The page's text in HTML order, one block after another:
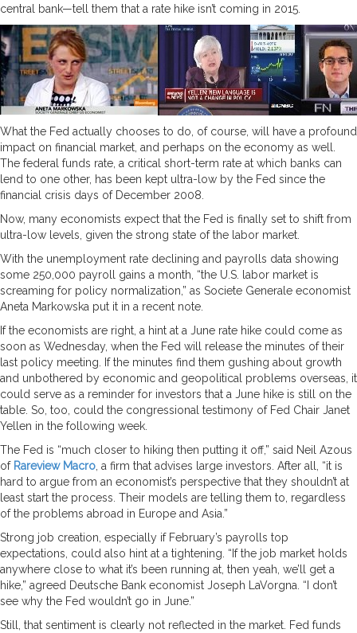
central bank—tell them that a rate hike isn’t coming in 2015.
What the Fed actually chooses to do, of course, will have a profound
impact on financial market, and perhaps on the economy as well.
The federal funds rate, a critical short-term rate at which banks can
lend to one other, has been kept ultra-low by the Fed since the
financial crisis days of December 2008.
Now, many economists expect that the Fed is finally set to shift from
ultra-low levels, given the strong state of the labor market.
With the unemployment rate declining and payrolls data showing
some 250,000 payroll gains a month, “the U.S. labor market is
screaming for policy normalization,” as Societe Generale economist
Aneta Markowska put it in a recent note.
If the economists are right, a hint at a June rate hike could come as
soon as Wednesday, when the Fed will release the minutes of their
last policy meeting. If the minutes find them gushing about growth
and unbothered by economic and geopolitical problems overseas, it
could serve as a reminder for investors that a June hike is still on the
table. So, too, could the congressional testimony of Fed Chair Janet
Yellen in the following week.
The Fed is “much closer to hiking then putting it off,” said Neil Azous
of Rareview Macro , a firm that advises large investors. After all, “it is
hard to argue from an economist’s perspective that they shouldn’t at
least start the process. Their models are telling them to, regardless
of the problems abroad in Europe and Asia.”
Strong job creation, especially if February’s payrolls top
expectations, could also hint at a tightening. “If the job market holds
anywhere close to what it’s been running at, then yeah, we’ll get a
hike,” agreed Deutsche Bank economist Joseph LaVorgna. “I don’t
see why the Fed wouldn’t go in June.”
Still, that sentiment is clearly not reflected in the market. Fed funds